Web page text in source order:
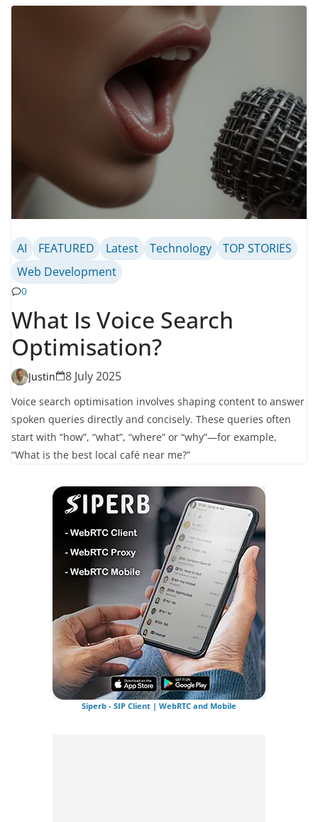
AI FEATURED Latest Technology
TOP STORIES
Web Development
0
What Is Voice Search
Optimisation?
Justin 8 July 2025
Voice search optimisation involves shaping content to answer
spoken queries directly and concisely. These queries often
start with “how”, “what”, “where” or “why”—for example,
“What is the best local café near me?”
Siperb - SIP Client | WebRTC and Mobile